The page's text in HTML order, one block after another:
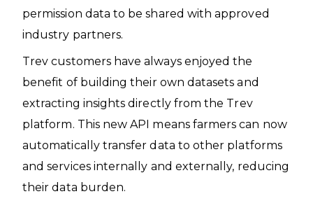
permission data to be shared with approved
industry partners.
Trev customers have always enjoyed the
benefit of building their own datasets and
extracting insights directly from the Trev
platform. This new API means farmers can now
automatically transfer data to other platforms
and services internally and externally, reducing
their data burden.